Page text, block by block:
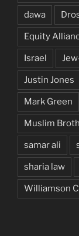
dawa
Equity
Israel
Justin Jones
Mark Green
Muslim
samar ali
sharia law
Williamson